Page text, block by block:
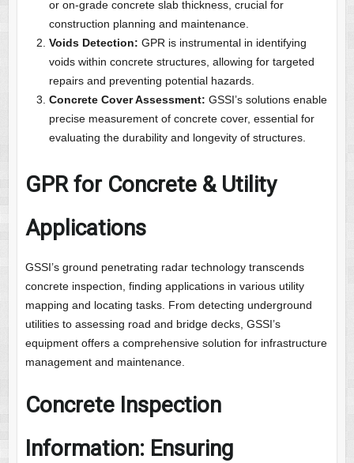
or on-grade concrete slab thickness, crucial for
construction planning and maintenance.
Voids Detection: GPR is instrumental in identifying
voids within concrete structures, allowing for targeted
repairs and preventing potential hazards.
Concrete Cover Assessment: GSSI’s solutions enable
precise measurement of concrete cover, essential for
evaluating the durability and longevity of structures.
GPR for Concrete & Utility
Applications
GSSI’s ground penetrating radar technology transcends
concrete inspection, finding applications in various utility
mapping and locating tasks. From detecting underground
utilities to assessing road and bridge decks, GSSI’s
equipment offers a comprehensive solution for infrastructure
management and maintenance.
Concrete Inspection
Information: Ensuring